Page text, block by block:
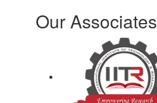
Our Associates